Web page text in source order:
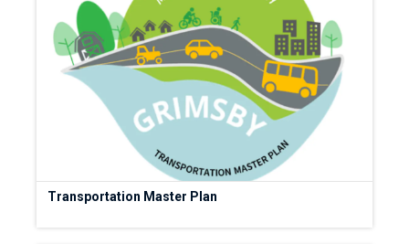
Transportation Master Plan